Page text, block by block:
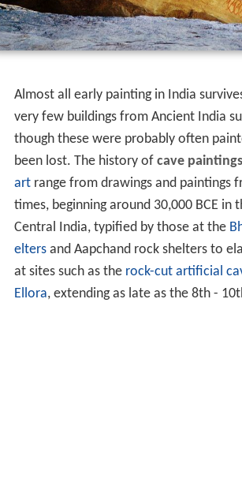
Almost all early painting in India
very few buildings from Ancient India
though these were probably often
been lost. The history of cave
artrange from drawings and paintings
times, beginning around 30,000 BCE in
Central India, typified by those at the
eltersand Aapchand rock shelters to
at sites such as the rock-cut artificial
Ellora, extending as late as the 8th -